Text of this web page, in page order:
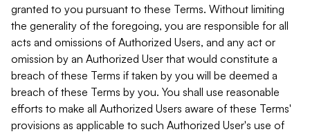
granted to you pursuant to these Terms. Without limiting
the generality of the foregoing, you are responsible for all
acts and omissions of Authorized Users, and any act or
omission by an Authorized User that would constitute a
breach of these Terms if taken by you will be deemed a
breach of these Terms by you. You shall use reasonable
efforts to make all Authorized Users aware of these Terms'
provisions as applicable to such Authorized User's use of